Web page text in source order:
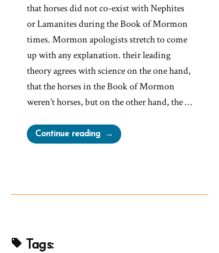
that horses did not co-exist with Nephites
or Lamanites during the Book of Mormon
times. Mormon apologists stretch to come
up with any explanation. their leading
theory agrees with science on the one hand,
that the horses in the Book of Mormon
weren’t horses, but on the other hand, the …
Continue reading“Book
of
Tags: